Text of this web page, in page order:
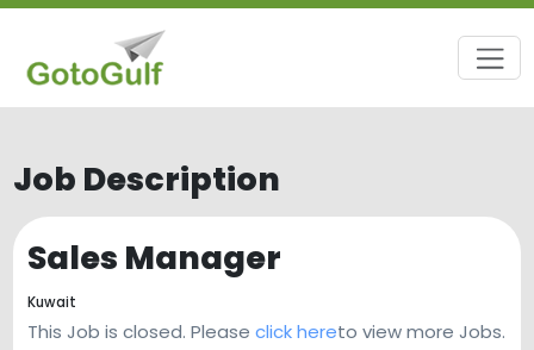
Job Description
Sales Manager
Kuwait
This Job is closed. Please click hereto view more Jobs.